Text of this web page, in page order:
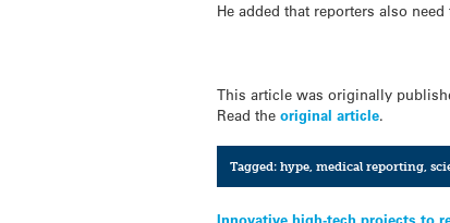
He added that reporters also
This article was originally
Read theoriginal article.
Tagged: hype, medical reporting,
Innovative high-tech projects to